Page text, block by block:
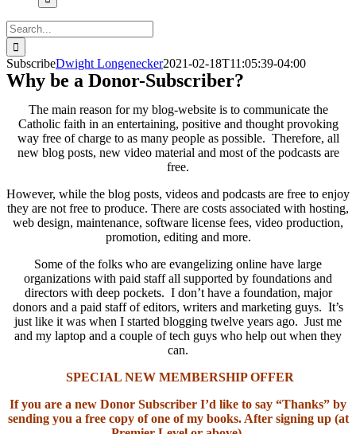
Search
for:
SubscribeDwight Longenecker2021-02-18T11:05:39-04:00
Why be a Donor-Subscriber?
The main reason for my blog-website is to communicate the
Catholic faith in an entertaining, positive and thought provoking
way free of charge to as many people as possible. Therefore, all
new blog posts, new video material and most of the podcasts are
free.
However, while the blog posts, videos and podcasts are free to enjoy
they are not free to produce. There are costs associated with hosting,
web design, maintenance, software license fees, video production,
promotion, editing and more.
Some of the folks who are evangelizing online have large
organizations with paid staff all supported by foundations and
directors with deep pockets. I don’t have a foundation, major
donors and a paid staff of editors, writers and marketing guys. It’s
just like it was when I started blogging twelve years ago. Just me
and my laptop and a couple of tech guys who help out when they
can.
SPECIAL NEW MEMBERSHIP OFFER
If you are a new Donor Subscriber I’d like to say “Thanks” by
sending you a free copy of one of my books. After signing up (at